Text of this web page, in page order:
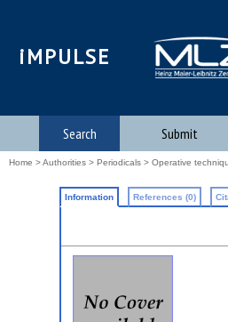
iMPULSE
Search Submit
Home >Authorities > Periodicals > Operative
Information References (0)